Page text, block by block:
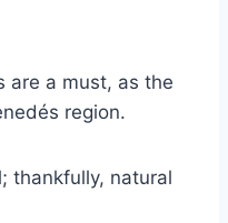
are a must, as the
region.
thankfully, natural